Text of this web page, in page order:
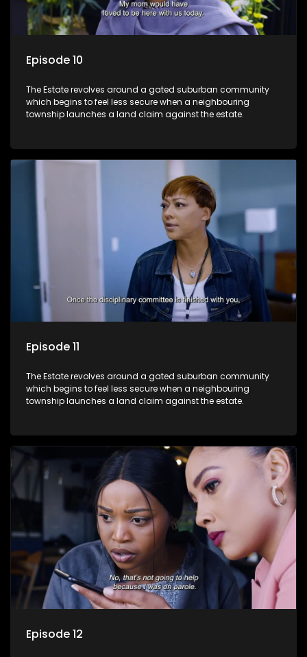
Episode 10
The Estate revolves around a gated suburban community
which begins to feel less secure when a neighbouring
township launches a land claim against the estate.
Episode 11
The Estate revolves around a gated suburban community
which begins to feel less secure when a neighbouring
township launches a land claim against the estate.
Episode 12